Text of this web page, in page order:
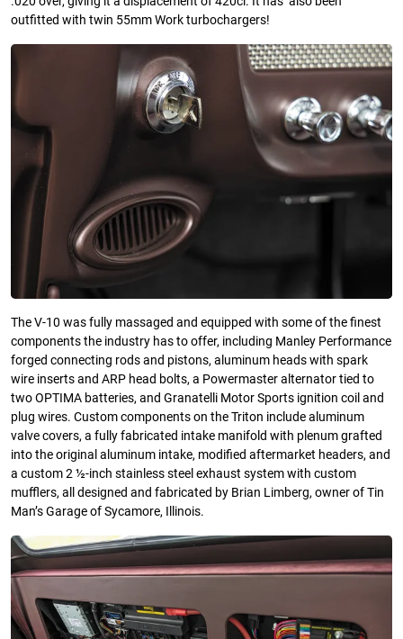
outfitted with twin 55mm Work turbochargers!
The V-10 was fully massaged and equipped with some of the finest
components the industry has to offer, including Manley Performance
forged connecting rods and pistons, aluminum heads with spark
wire inserts and ARP head bolts, a Powermaster alternator tied to
two OPTIMA batteries, and Granatelli Motor Sports ignition coil and
plug wires. Custom components on the Triton include aluminum
valve covers, a fully fabricated intake manifold with plenum grafted
into the original aluminum intake, modified aftermarket headers, and
a custom 2 ½-inch stainless steel exhaust system with custom
mufflers, all designed and fabricated by Brian Limberg, owner of Tin
Man’s Garage of Sycamore, Illinois.